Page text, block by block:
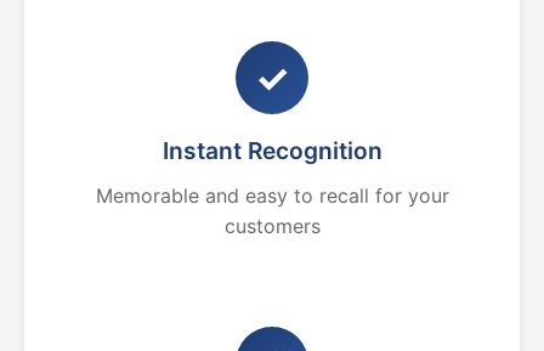
✓
Instant Recognition
Memorable and easy to recall for your
customers